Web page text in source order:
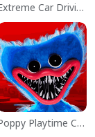
Extreme Car Driving Simulator
Poppy Playtime Chapter 1